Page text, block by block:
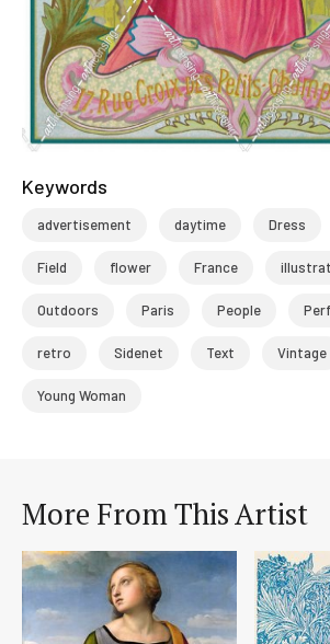
Keywords
advertisement daytime Dress
Field flower France
Outdoors Paris People
retro Sidenet Text Vintage
Young Woman
More From This Artist